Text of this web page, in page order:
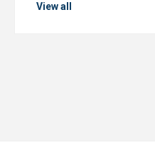
View all